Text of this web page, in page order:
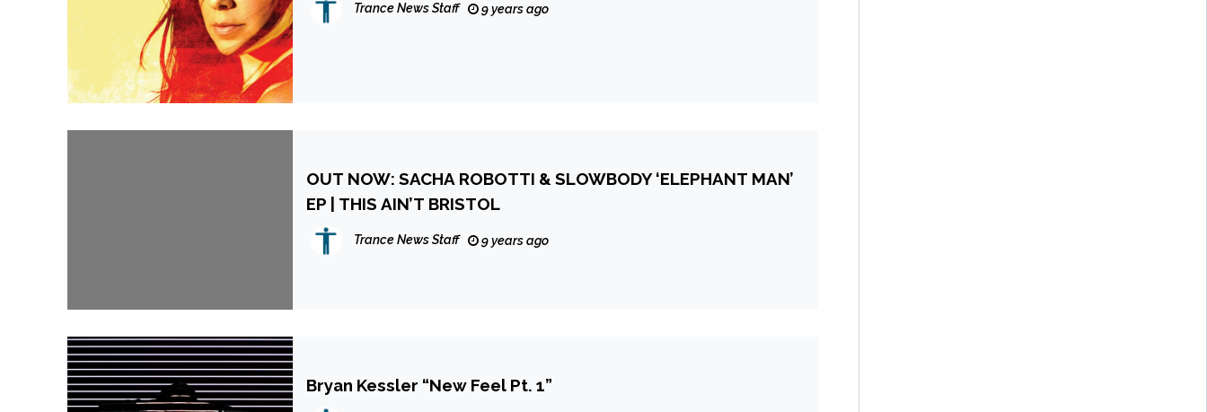
Trance News Staff 9 years ago
OUT NOW: SACHA ROBOTTI & SLOWBODY ‘ELEPHANT MAN’
EP | THIS AIN’T BRISTOL
Trance News Staff 9 years ago
Bryan Kessler “New Feel Pt. 1”